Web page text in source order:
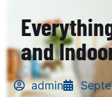
and
admin